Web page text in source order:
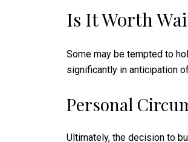
Is It Worth
Some may be tempted to
significantly in anticipation
Personal
Ultimately, the decision to